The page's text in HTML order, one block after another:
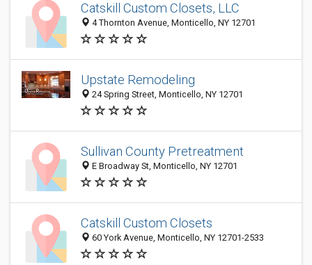
Catskill Custom Closets, LLC
4 Thornton Avenue, Monticello, NY 12701
Upstate Remodeling
24 Spring Street, Monticello, NY 12701
Sullivan County Pretreatment
E Broadway St, Monticello, NY 12701
Catskill Custom Closets
60 York Avenue, Monticello, NY 12701-2533